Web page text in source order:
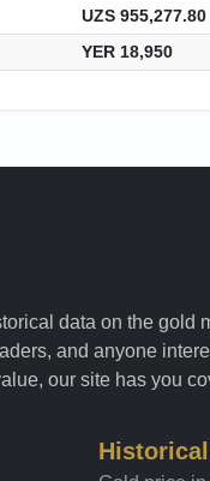
UZS 955,277.80
YER 18,950
data on the gold
and anyone
our site has you
Historical